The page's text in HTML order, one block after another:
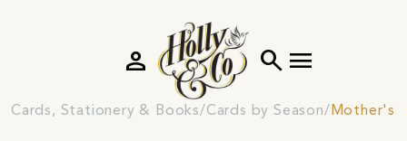
search menu
person
Cards, Stationery & Books Cards by Season Mother's